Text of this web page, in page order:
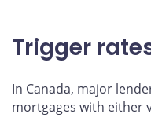
Trigger
In Canada, major
mortgages with either